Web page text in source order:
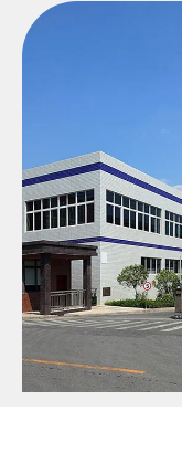
production and
using various
management
manufacturing
systematic
supply chain,
green and
composite new